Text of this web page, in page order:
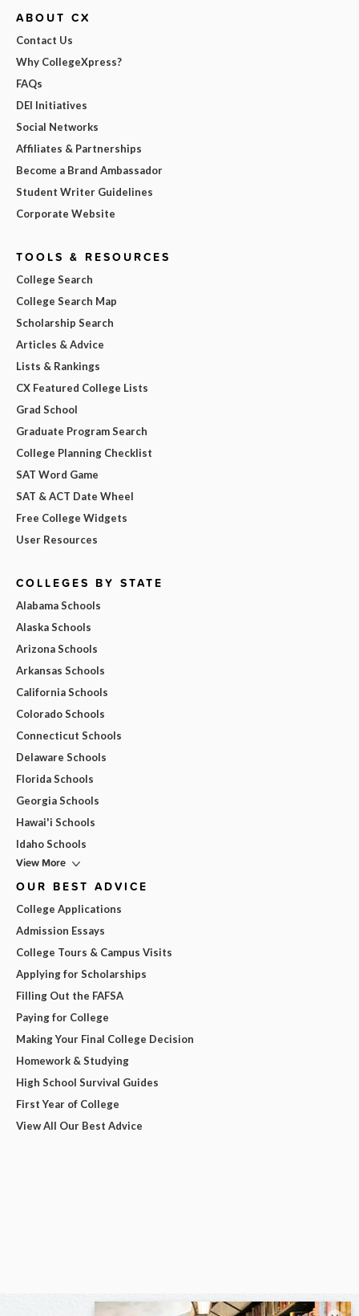
ABOUT CX
Contact Us
Why CollegeXpress?
FAQs
DEI Initiatives
Social Networks
Affiliates & Partnerships
Become a Brand Ambassador
Student Writer Guidelines
Corporate Website
TOOLS & RESOURCES
College Search
College Search Map
Scholarship Search
Articles & Advice
Lists & Rankings
CX Featured College Lists
Grad School
Graduate Program Search
College Planning Checklist
SAT Word Game
SAT & ACT Date Wheel
Free College Widgets
User Resources
COLLEGES BY STATE
Alabama Schools
Alaska Schools
Arizona Schools
Arkansas Schools
California Schools
Colorado Schools
Connecticut Schools
Delaware Schools
Florida Schools
Georgia Schools
Hawai'i Schools
Idaho Schools
View More
OUR BEST ADVICE
College Applications
Admission Essays
College Tours & Campus Visits
Applying for Scholarships
Filling Out the FAFSA
Paying for College
Making Your Final College Decision
Homework & Studying
High School Survival Guides
First Year of College
View All Our Best Advice